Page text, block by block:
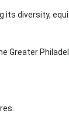
diversity,
Greater